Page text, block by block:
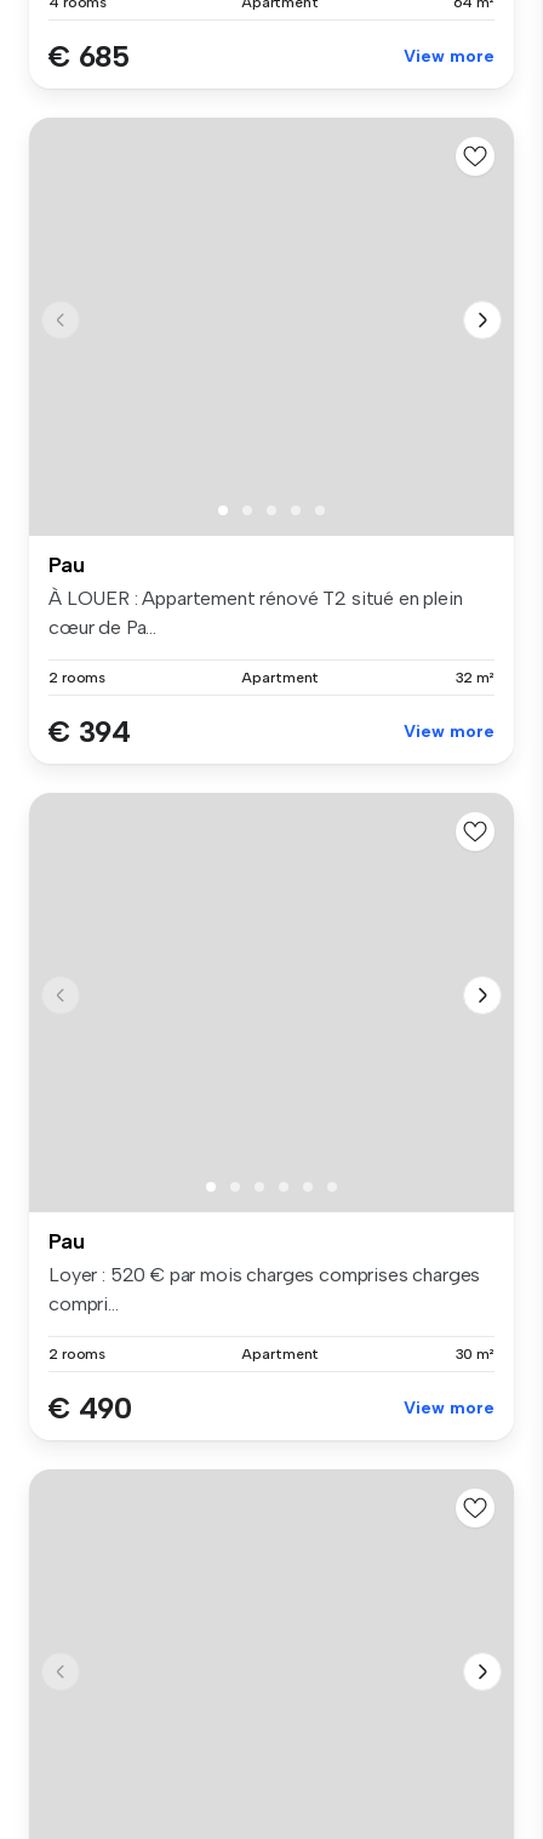
€ 685 View more
Pau
À LOUER : Appartement rénové T2 situé en plein
cœur de Pa...
2 rooms Apartment 32 m²
€ 394 View more
Pau
Loyer : 520 € par mois charges comprises charges
compri...
2 rooms Apartment 30 m²
€ 490 View more